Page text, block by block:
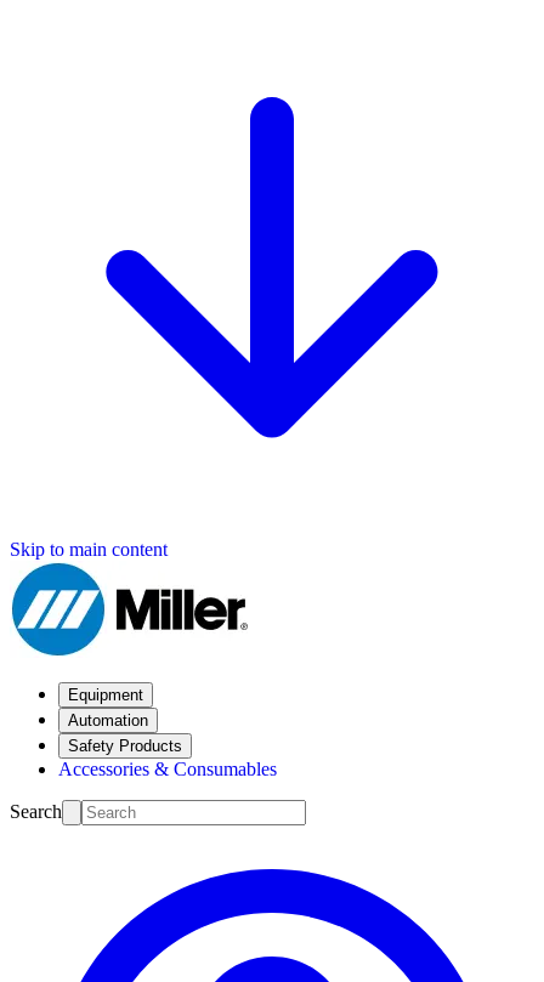
Skip to main content
Equipment
Automation
Safety Products
Accessories & Consumables
Search